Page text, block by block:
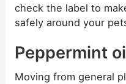
check the label to
safely around your
Peppermint
Moving from general